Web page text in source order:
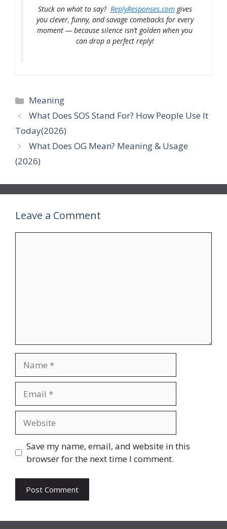
Stuck on what to say? ReplyResponses.comgives
you clever, funny, and savage comebacks for every
moment — because silence isn’t golden when you
can drop a perfect reply!
Categories
Meaning
What Does SOS Stand For? How People Use It
Today(2026)
What Does OG Mean? Meaning & Usage
(2026)
Leave a Comment
Save my name, email, and website in this
browser for the next time I comment.